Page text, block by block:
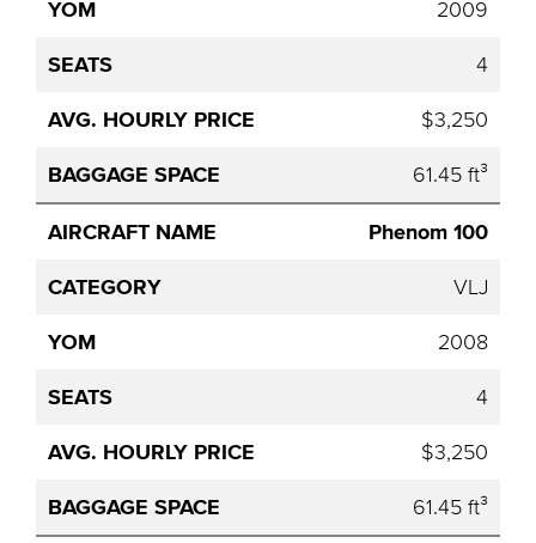
2009
4
$3,250
61.45 ft³
Phenom 100
VLJ
2008
4
$3,250
61.45 ft³